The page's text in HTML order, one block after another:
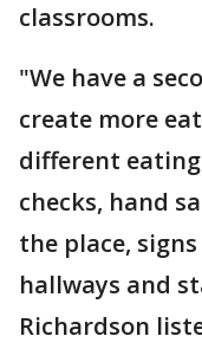
classrooms.
"We have a
create more
different
checks, hand
the place,
hallways and
Richardson